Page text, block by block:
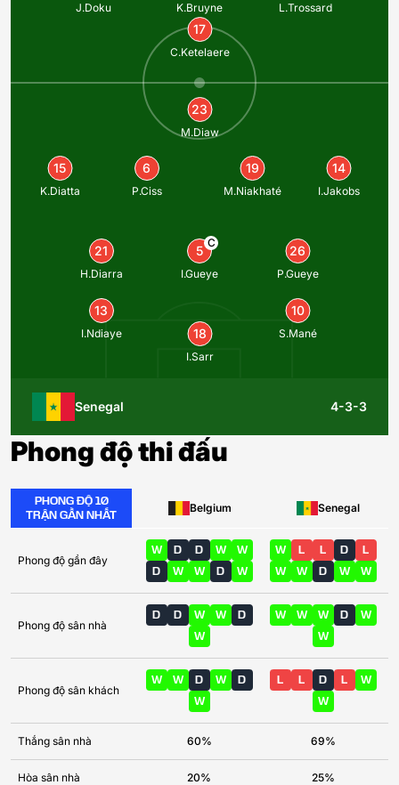
Senegal 4-3-3
J.Doku K.Bruyne L.Trossard
17
C.Ketelaere
23
M.Diaw
15
K.Diatta
6
P.Ciss
19
M.Niakhaté
14
I.Jakobs
21
H.Diarra
5
C
I.Gueye
26
P.Gueye
13
I.Ndiaye 18
I.Sarr
10
S.Mané
Phong độ thi đấu
PHONG ĐỘ 10
TRẬN GẦN NHẤT
Belgium Senegal
Phong độ gần đây
W D D W
W
D
W W D W
W L L D
L
W
W D W W
Phong độ sân nhà
D D W W
D
W
W W W D
W
W
Phong độ sân khách
W W D W
D
W
L L D L
W
W
Thắng sân nhà 60% 69%
Hòa sân nhà 20% 25%